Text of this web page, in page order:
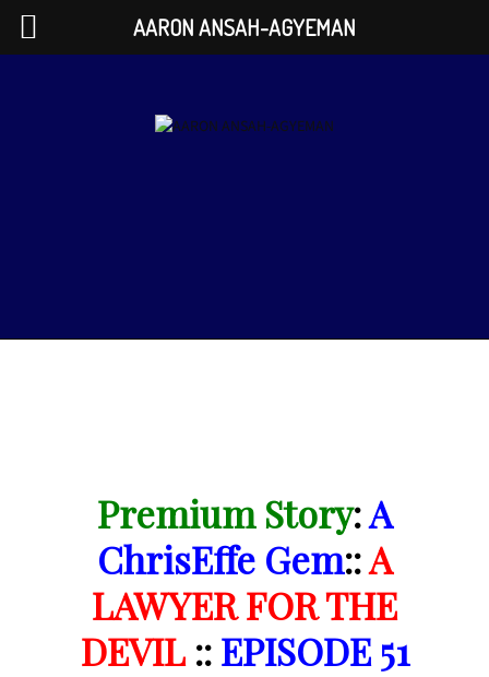
Premium Story:A
ChrisEffe Gem::A
LAWYER FOR THE
DEVIL::EPISODE 51
AARON ANSAH-AGYEMAN